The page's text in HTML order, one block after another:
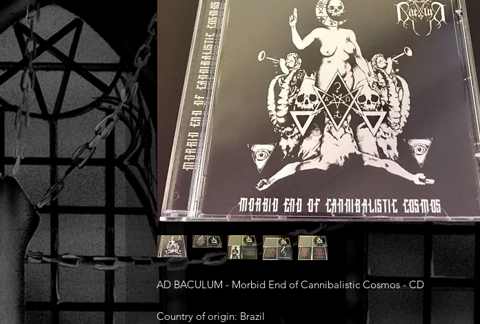
AD BACULUM - Morbid End of Cannibalistic Cosmos - CD
Country of origin: Brazil